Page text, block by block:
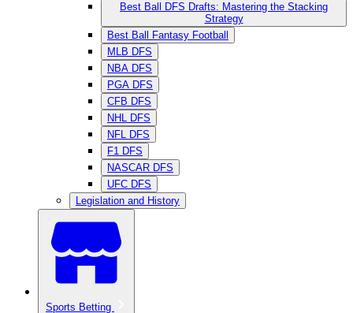
Best Ball DFS Drafts: Mastering the Stacking
Strategy
Best Ball Fantasy Football
MLB DFS
NBA DFS
PGA DFS
CFB DFS
NHL DFS
NFL DFS
F1 DFS
NASCAR DFS
UFC DFS
Legislation and History
Sports Betting